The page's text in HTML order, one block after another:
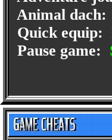
Animal dach:
Quick equip:
Pause game: